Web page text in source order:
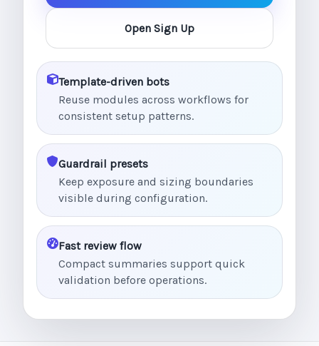
Open Sign Up
Template-driven bots
Reuse modules across workflows for
consistent setup patterns.
Guardrail presets
Keep exposure and sizing boundaries
visible during configuration.
Fast review flow
Compact summaries support quick
validation before operations.